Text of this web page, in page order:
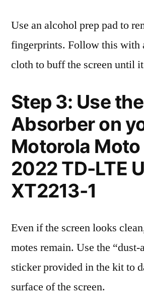
Use an alcohol prep pad to
fingerprints. Follow this with
cloth to buff the screen until
Step 3: Use
Absorber on
Motorola Moto
2022 TD-LTE
XT2213-1
Even if the screen looks
motes remain. Use the “dust-
sticker provided in the kit to
surface of the screen.